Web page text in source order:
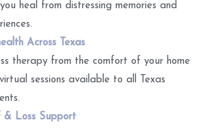
heal from distressing memories and
Across Texas
therapy from the comfort of your home
sessions available to all Texas
& Loss Support